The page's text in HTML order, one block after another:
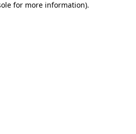
for more information).